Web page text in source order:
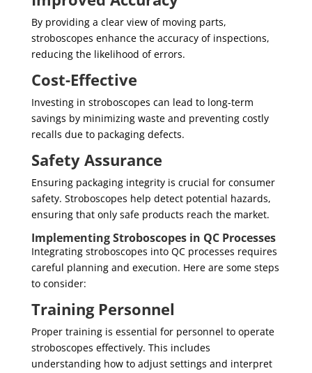
By providing a clear view of moving parts,
stroboscopes enhance the accuracy of inspections,
reducing the likelihood of errors.
Cost-Effective
Investing in stroboscopes can lead to long-term
savings by minimizing waste and preventing costly
recalls due to packaging defects.
Safety Assurance
Ensuring packaging integrity is crucial for consumer
safety. Stroboscopes help detect potential hazards,
ensuring that only safe products reach the market.
Implementing Stroboscopes in QC Processes
Integrating stroboscopes into QC processes requires
careful planning and execution. Here are some steps
to consider:
Training Personnel
Proper training is essential for personnel to operate
stroboscopes effectively. This includes
understanding how to adjust settings and interpret